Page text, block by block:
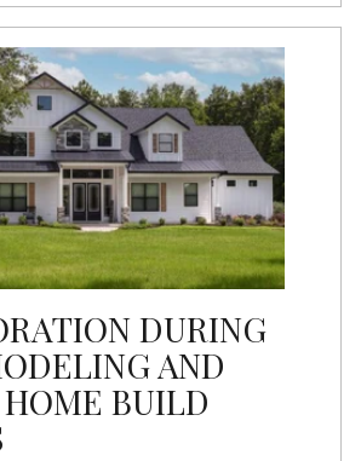
DURING
AND
BUILD